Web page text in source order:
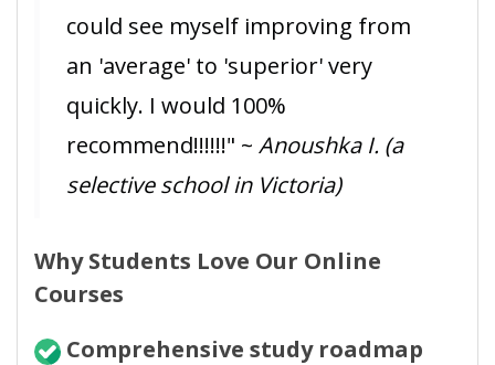
could see myself improving from
an 'average' to 'superior' very
quickly. I would 100%
recommend!!!!!!" ~ Anoushka I. (a
selective school in Victoria)
Why Students Love Our Online
Courses
Comprehensive study roadmap